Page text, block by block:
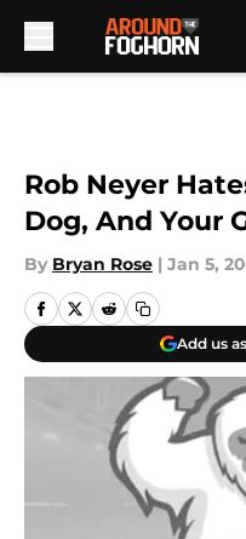
Rob Neyer
Dog, And Your
By Bryan Rose | Jan 5,
Add us